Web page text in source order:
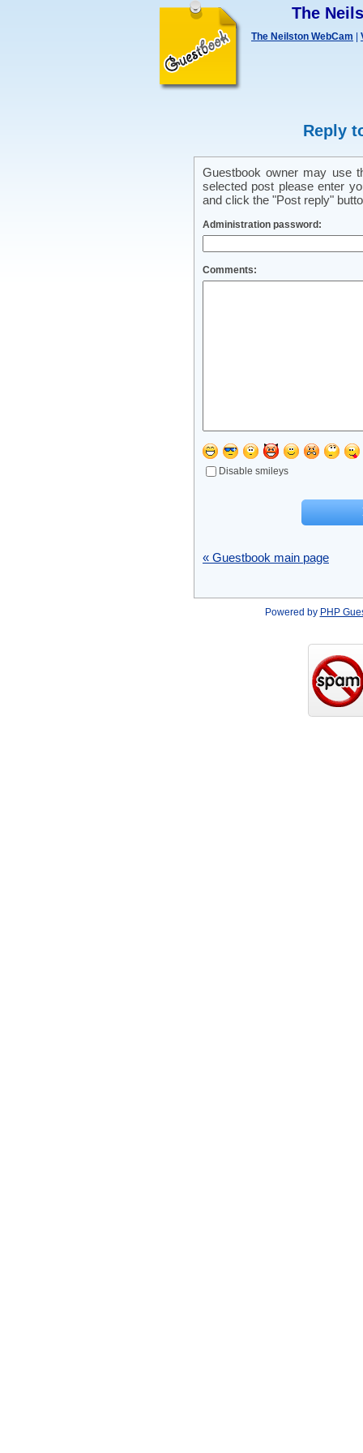
The
The Neilston WebCam
Reply
Guestbook owner may use
selected post please enter
and click the "Post reply"
Administration password:
Comments:
Disable smileys
« Guestbook main page
Powered by PHP